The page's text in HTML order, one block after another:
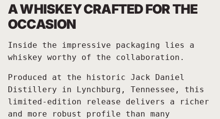
A WHISKEY CRAFTED FOR THE
OCCASION
Inside the impressive packaging lies a
whiskey worthy of the collaboration.
Produced at the historic Jack Daniel
Distillery in Lynchburg, Tennessee, this
limited-edition release delivers a richer
and more robust profile than many